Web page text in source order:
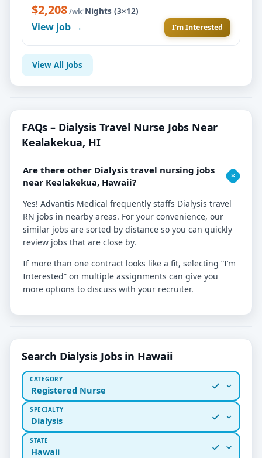
$2,208/wk·Nights (3×12)
View job → I'm Interested
View All Jobs
FAQs – Dialysis Travel Nurse Jobs Near
Kealakekua, HI
Are there other Dialysis travel nursing jobs
near Kealakekua, Hawaii?
Yes! Advantis Medical frequently staffs Dialysis travel
RN jobs in nearby areas. For your convenience, our
similar jobs are sorted by distance so you can quickly
review jobs that are close by.
If more than one contract looks like a fit, selecting “I’m
Interested” on multiple assignments can give you
more options to discuss with your recruiter.
Search Dialysis Jobs in Hawaii
CATEGORY
Registered Nurse
SPECIALTY
Dialysis
STATE
Hawaii